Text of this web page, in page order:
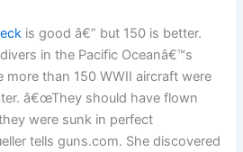
is good â€” but 150 is better.
in the Pacific Oceanâ€™s
more than 150 WWII aircraft were
â€œThey should have flown
were sunk in perfect
tells guns.com. She discovered